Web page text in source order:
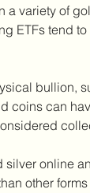
a variety of
ETFs tend
bullion,
coins can
silver online
other forms